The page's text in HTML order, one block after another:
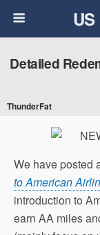
Detailed
ThunderFat
We have posted
to American
introduction to
earn AA miles